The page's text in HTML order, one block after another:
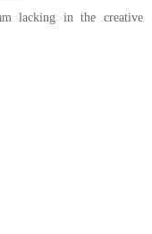
lacking in the creative